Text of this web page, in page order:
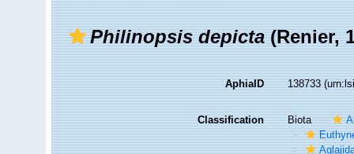
Philinopsis depicta(Renier,
AphiaID 138733
Classification Biota